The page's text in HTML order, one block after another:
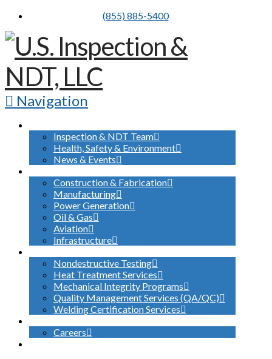
(855) 885-5400
Navigation
Inspection & NDT Team
Health, Safety & Environment
News & Events
Construction & Fabrication
Manufacturing
Power Generation
Oil & Gas
Aviation
Infrastructure
Nondestructive Testing
Heat Treatment Services
Mechanical Integrity Programs
Quality Management Services (QA/QC)
Welding Certification Services
Careers